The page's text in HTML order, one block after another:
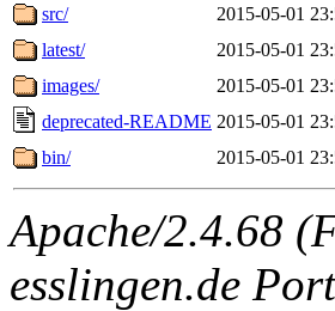
src/
2015-05-01
latest/
2015-05-01
images/
2015-05-01
deprecated-README 2015-05-01
bin/
2015-05-01
Apache/2.4.68
esslingen.de